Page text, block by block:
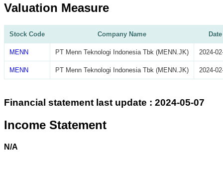
Valuation Measure
Stock Code Company Name Date
MENN PT Menn Teknologi Indonesia Tbk (MENN.JK) 2024-
MENN PT Menn Teknologi Indonesia Tbk (MENN.JK) 2024-
Financial statement last update : 2024-05-07
Income Statement
N/A